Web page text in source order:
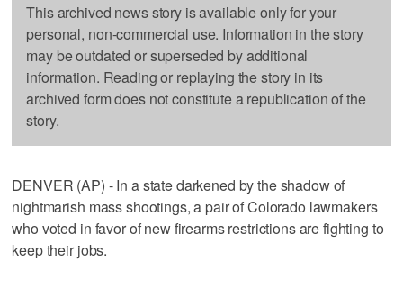
This archived news story is available only for your
personal, non-commercial use. Information in the story
may be outdated or superseded by additional
information. Reading or replaying the story in its
archived form does not constitute a republication of the
story.
DENVER (AP) - In a state darkened by the shadow of
nightmarish mass shootings, a pair of Colorado lawmakers
who voted in favor of new firearms restrictions are fighting to
keep their jobs.